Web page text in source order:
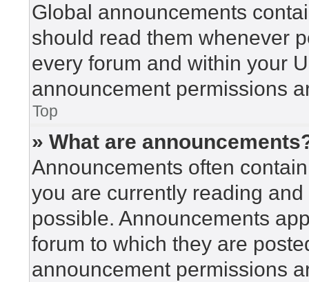
Global announcements
should read them whenever
every forum and within your
announcement permissions
Top
» What are
Announcements often
you are currently reading
possible. Announcements
forum to which they are
announcement permissions